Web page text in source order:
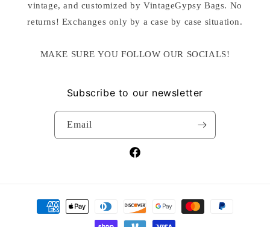
vintage, and customized by VintageGypsy Bags. No
returns! Exchanges only by a case by case situation.
MAKE SURE YOU FOLLOW OUR SOCIALS!
Subscribe to our newsletter
Email
Facebook
Payment
methods